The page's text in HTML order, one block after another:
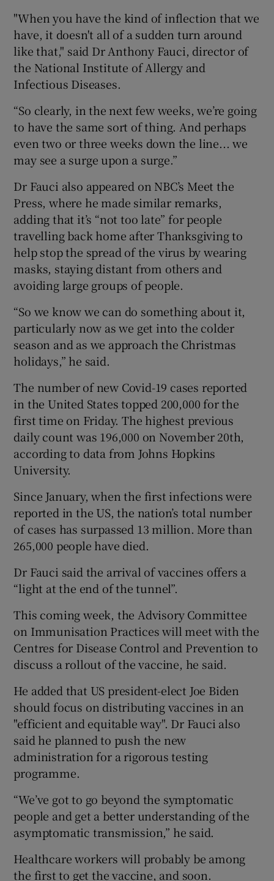
Show Sponsored sub sections
"When you have the kind of inflection that we
have, it doesn't all of a sudden turn around
like that," said Dr Anthony Fauci, director of
the National Institute of Allergy and
Infectious Diseases.
“So clearly, in the next few weeks, we’re going
to have the same sort of thing. And perhaps
even two or three weeks down the line... we
may see a surge upon a surge.”
Dr Fauci also appeared on NBC’s Meet the
Press, where he made similar remarks,
adding that it’s “not too late” for people
travelling back home after Thanksgiving to
help stop the spread of the virus by wearing
masks, staying distant from others and
avoiding large groups of people.
“So we know we can do something about it,
particularly now as we get into the colder
season and as we approach the Christmas
holidays,” he said.
The number of new Covid-19 cases reported
in the United States topped 200,000 for the
first time on Friday. The highest previous
daily count was 196,000 on November 20th,
according to data from Johns Hopkins
University.
Since January, when the first infections were
reported in the US, the nation’s total number
of cases has surpassed 13 million. More than
265,000 people have died.
Dr Fauci said the arrival of vaccines offers a
“light at the end of the tunnel”.
This coming week, the Advisory Committee
on Immunisation Practices will meet with the
Centres for Disease Control and Prevention to
discuss a rollout of the vaccine, he said.
He added that US president-elect Joe Biden
should focus on distributing vaccines in an
"efficient and equitable way". Dr Fauci also
said he planned to push the new
administration for a rigorous testing
programme.
“We’ve got to go beyond the symptomatic
people and get a better understanding of the
asymptomatic transmission,” he said.
Healthcare workers will probably be among
the first to get the vaccine, and soon.